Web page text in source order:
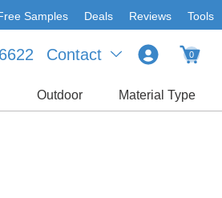
Samples Deals Reviews Tools
Contact 0
Outdoor Material Type